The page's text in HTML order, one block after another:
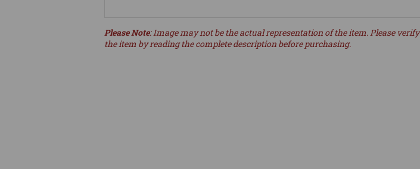
Please Note: Image may not be the actual representation of the item. Please verify
the item by reading the complete description before purchasing.